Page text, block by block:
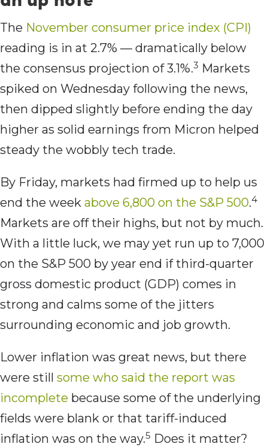
The November consumer price index (CPI)
reading is in at 2.7% — dramatically below
the consensus projection of 3.1%.3 Markets
spiked on Wednesday following the news,
then dipped slightly before ending the day
higher as solid earnings from Micron helped
steady the wobbly tech trade.
By Friday, markets had firmed up to help us
end the week above 6,800 on the S&P 500.4
Markets are off their highs, but not by much.
With a little luck, we may yet run up to 7,000
on the S&P 500 by year end if third-quarter
gross domestic product (GDP) comes in
strong and calms some of the jitters
surrounding economic and job growth.
Lower inflation was great news, but there
were still some who said the report was
incomplete because some of the underlying
fields were blank or that tariff-induced
inflation was on the way.5 Does it matter?